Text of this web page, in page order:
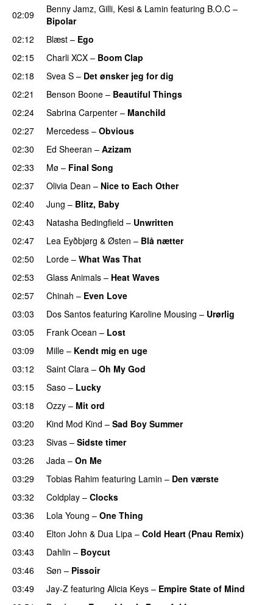
02:09
Benny Jamz, Gilli, Kesi & Lamin featuring B.O.C –
Bipolar
02:12
Blæst – Ego
02:15 Charli XCX – Boom Clap
02:18
Svea S – Det ønsker jeg for dig
02:21
Benson Boone – Beautiful Things
02:24
Sabrina Carpenter – Manchild
02:27
Mercedess – Obvious
02:30 Ed Sheeran – Azizam
02:33
Mø – Final Song
02:37
Olivia Dean – Nice to Each Other
02:40
Jung – Blitz, Baby
02:43
Natasha Bedingfield – Unwritten
02:47
Lea Eyðbjørg & Østen – Blå nætter
02:50 Lorde – What Was That
02:53 Glass Animals – Heat Waves
02:57
Chinah – Even Love
03:03 Dos Santos featuring Karoline Mousing – Urørlig
03:05
Frank Ocean – Lost
03:09
Mille – Kendt mig en uge
03:12
Saint Clara – Oh My God
03:15
Saso – Lucky
03:18
Ozzy – Mit ord
03:20
Kind Mod Kind – Sad Boy Summer
03:23
Sivas – Sidste timer
03:26
Jada – On Me
03:29
Tobias Rahim featuring Lamin – Den værste
03:32
Coldplay – Clocks
03:36
Lola Young – One Thing
03:40 Elton John & Dua Lipa – Cold Heart (Pnau Remix)
03:43
Dahlin – Boycut
03:46 Søn – Pissoir
03:49 Jay-Z featuring Alicia Keys – Empire State of Mind